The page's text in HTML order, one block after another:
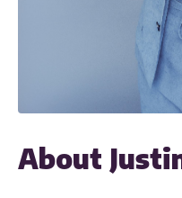
About